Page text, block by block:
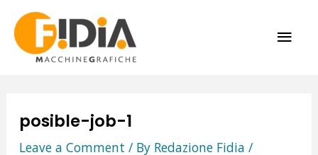
content
posible-job-1
Leave a Comment / By Redazione Fidia /